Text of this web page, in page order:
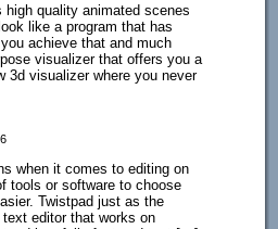
high quality animated scenes
like a program that has
achieve that and much
visualizer that offers you a
3d visualizer where you never
when it comes to editing on
tools or software to choose
Twistpad just as the
editor that works on